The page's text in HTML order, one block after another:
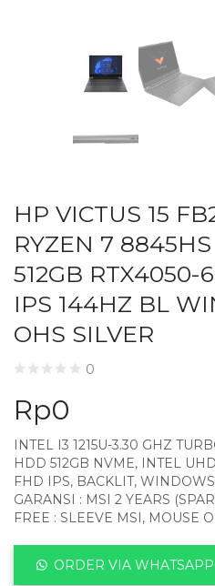
HP VICTUS 15
RYZEN 7
512GB RTX4050-
IPS 144HZ BL
OHS SILVER
0
Rp0
INTEL I3 1215U-3.30 GHZ
HDD 512GB NVME, INTEL
FHD IPS, BACKLIT,
GARANSI : MSI 2 YEARS
FREE : SLEEVE MSI, MOUSE
ORDER VIA WHATSAPP